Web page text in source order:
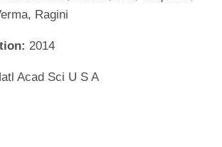
Ragini
2014
Acad Sci U S A